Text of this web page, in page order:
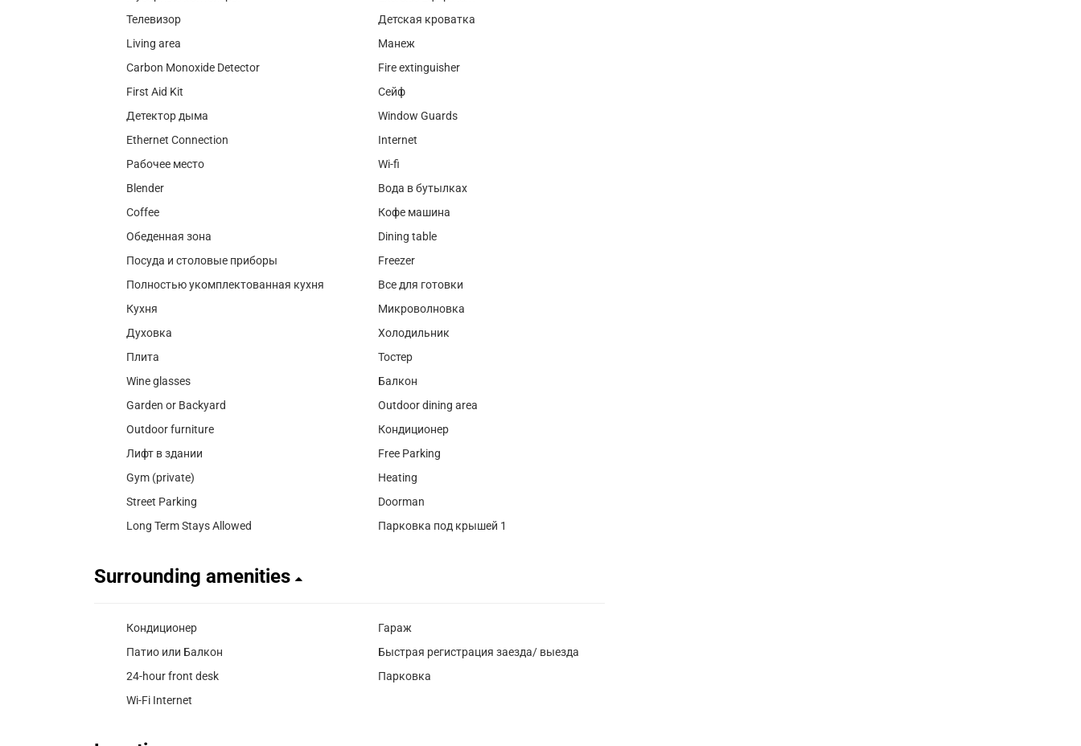
Телевизор
Детская кроватка
Living area
Манеж
Carbon Monoxide Detector
Fire extinguisher
First Aid Kit
Сейф
Детектор дыма
Window Guards
Ethernet Connection
Internet
Рабочее место
Wi-fi
Blender
Вода в бутылках
Coffee
Кофе машина
Обеденная зона
Dining table
Посуда и столовые приборы
Freezer
Полностью укомплектованная кухня
Все для готовки
Кухня
Микроволновка
Духовка
Холодильник
Плита
Тостер
Wine glasses
Балкон
Garden or Backyard
Outdoor dining area
Outdoor furniture
Кондиционер
Лифт в здании
Free Parking
Gym (private)
Heating
Street Parking
Doorman
Long Term Stays Allowed
Парковка под крышей 1
Surrounding amenities
Кондиционер
Гараж
Патио или Балкон
Быстрая регистрация заезда/ выезда
24-hour front desk
Парковка
Wi-Fi Internet